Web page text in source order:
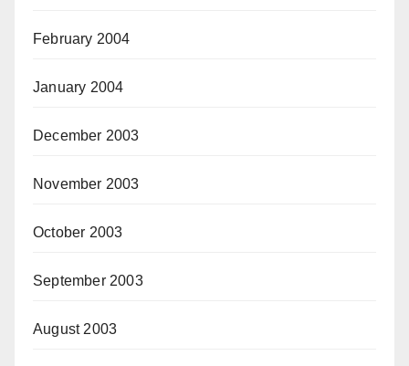
February 2004
January 2004
December 2003
November 2003
October 2003
September 2003
August 2003